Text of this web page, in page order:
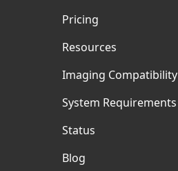
Pricing
Resources
Imaging Compatibility
System Requirements
Status
Blog